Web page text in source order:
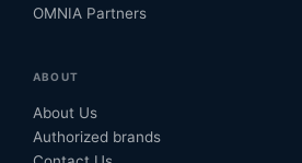
OMNIA Partners
ABOUT
About Us
Authorized brands